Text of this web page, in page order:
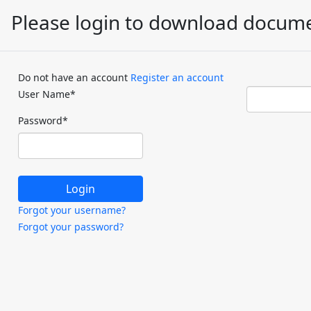
Please login to download
Do not have an account Register an account
User Name*
Password*
Forgot your username?
Forgot your password?